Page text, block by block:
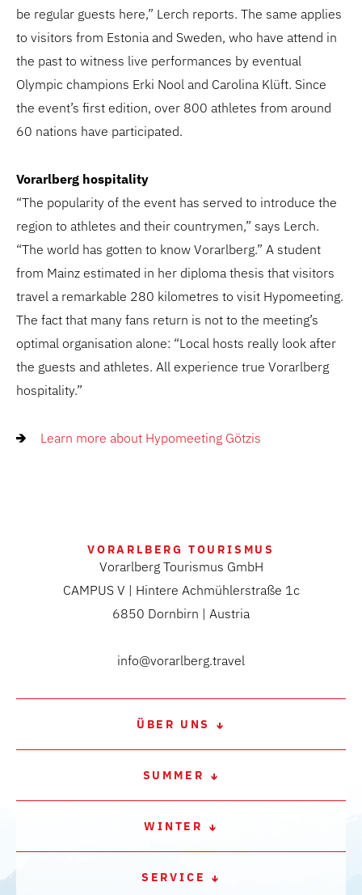
be regular guests here,” Lerch reports. The same applies
to visitors from Estonia and Sweden, who have attend in
the past to witness live performances by eventual
Olympic champions Erki Nool and Carolina Klüft. Since
the event’s first edition, over 800 athletes from around
60 nations have participated.
Vorarlberg hospitality
“The popularity of the event has served to introduce the
region to athletes and their countrymen,” says Lerch.
“The world has gotten to know Vorarlberg.” A student
from Mainz estimated in her diploma thesis that visitors
travel a remarkable 280 kilometres to visit Hypomeeting.
The fact that many fans return is not to the meeting’s
optimal organisation alone: “Local hosts really look after
the guests and athletes. All experience true Vorarlberg
hospitality.”
Learn more about Hypomeeting Götzis
VORARLBERG TOURISMUS
Vorarlberg Tourismus GmbH
CAMPUS V | Hintere Achmühlerstraße 1c
6850 Dornbirn | Austria
info@vorarlberg.travel
ÜBER UNS
SUMMER
WINTER
SERVICE